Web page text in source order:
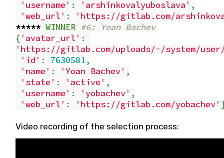
'username' : 'arshinkovalyuboslava' ,
'web_url' :
'https://gitlab.com/
***** WINNER #6: Yoan Bachev
{ 'avatar_url' :
'https://gitlab.com/uploads/-/system/
'id' : 7630581,
'name' : 'Yoan Bachev' ,
'state' : 'active' ,
'username' : 'yobachev' ,
'web_url' : 'https://gitlab.com/yobachev'
Video recording of the selection process: